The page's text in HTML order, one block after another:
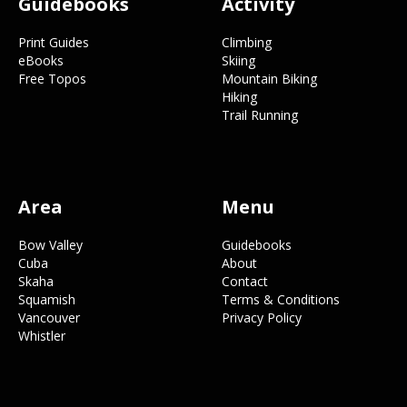
Print Guides
eBooks
Free Topos
Climbing
Skiing
Mountain Biking
Hiking
Trail Running
Area
Bow Valley
Cuba
Skaha
Squamish
Vancouver
Whistler
Menu
Guidebooks
About
Contact
Terms & Conditions
Privacy Policy